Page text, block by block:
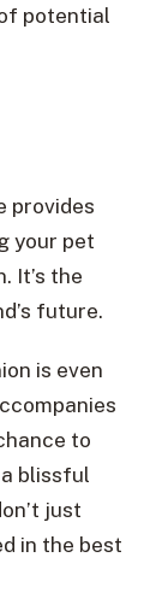
potential
provides
your pet
It’s the
future.
is even
to
blissful
just
in the best